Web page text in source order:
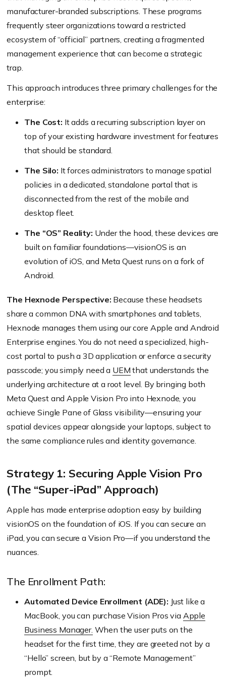
manufacturer-branded subscriptions. These programs
frequently steer organizations toward a restricted
ecosystem of “official” partners, creating a fragmented
management experience that can become a strategic
trap.
This approach introduces three primary challenges for the
enterprise:
The Cost: It adds a recurring subscription layer on
top of your existing hardware investment for features
that should be standard.
The Silo: It forces administrators to manage spatial
policies in a dedicated, standalone portal that is
disconnected from the rest of the mobile and
desktop fleet.
The “OS” Reality: Under the hood, these devices are
built on familiar foundations—visionOS is an
evolution of iOS, and Meta Quest runs on a fork of
Android.
The Hexnode Perspective: Because these headsets
share a common DNA with smartphones and tablets,
Hexnode manages them using our core Apple and Android
Enterprise engines. You do not need a specialized, high-
cost portal to push a 3D application or enforce a security
passcode; you simply need a UEM that understands the
underlying architecture at a root level. By bringing both
Meta Quest and Apple Vision Pro into Hexnode, you
achieve Single Pane of Glass visibility—ensuring your
spatial devices appear alongside your laptops, subject to
the same compliance rules and identity governance.
Strategy 1: Securing Apple Vision Pro
(The “Super-iPad” Approach)
Apple has made enterprise adoption easy by building
visionOS on the foundation of iOS. If you can secure an
iPad, you can secure a Vision Pro—if you understand the
nuances.
The Enrollment Path:
Automated Device Enrollment (ADE): Just like a
MacBook, you can purchase Vision Pros via Apple
Business Manager. When the user puts on the
headset for the first time, they are greeted not by a
“Hello” screen, but by a “Remote Management”
prompt.